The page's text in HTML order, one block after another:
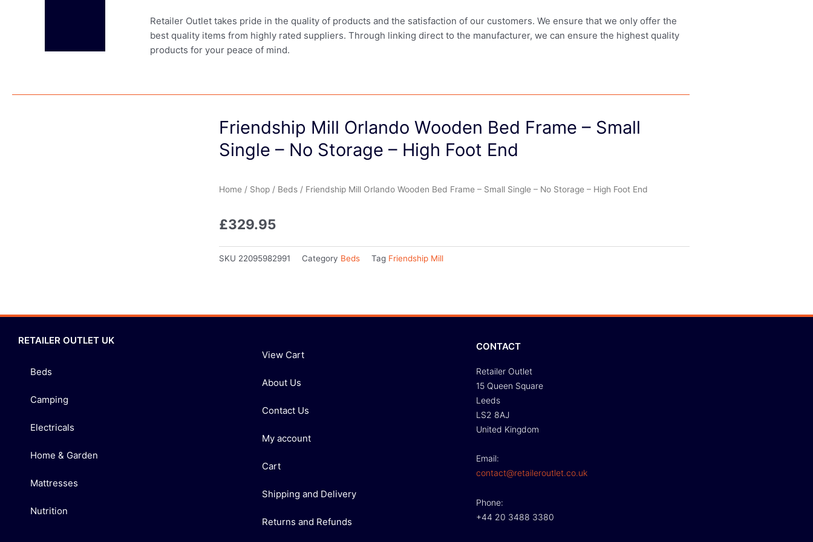
Retailer Outlet takes pride in the quality of products and the satisfaction of our customers. We ensure that we only offer the
best quality items from highly rated suppliers. Through linking direct to the manufacturer, we can ensure the highest quality
products for your peace of mind.
Friendship Mill Orlando Wooden Bed Frame – Small
Single – No Storage – High Foot End
Home / Shop / Beds / Friendship Mill Orlando Wooden Bed Frame – Small Single – No Storage – High Foot End
£329.95
SKU 22095982991 Category Beds Tag Friendship Mill
RETAILER OUTLET UK
Beds
Camping
Electricals
Home & Garden
Mattresses
Nutrition
View Cart
About Us
Contact Us
My account
Cart
Shipping and Delivery
Returns and Refunds
CONTACT
Retailer Outlet
15 Queen Square
Leeds
LS2 8AJ
United Kingdom
Email:
contact@retaileroutlet.co.uk
Phone:
+44 20 3488 3380